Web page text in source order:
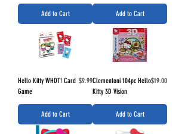
Add to Cart Add to Cart
Hello Kitty WHOT! Card
Game
Price
$9.99
Add to Cart
Clementoni 104pc Hello
Kitty 3D Vision
Price
$19.00
Add to Cart